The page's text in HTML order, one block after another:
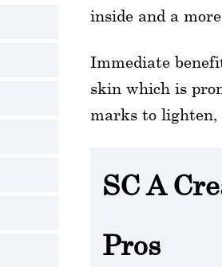
inside and a
Immediate
skin which is
marks to lighten,
SC A
Pros